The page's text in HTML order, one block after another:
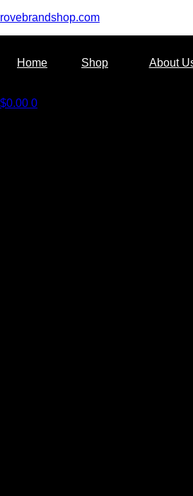
rovebrandshop.com
Home Shop About
$0.00 0